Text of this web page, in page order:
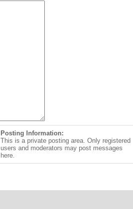
Posting Information:
This is a private posting area. Only registered
users and moderators may post messages
here.